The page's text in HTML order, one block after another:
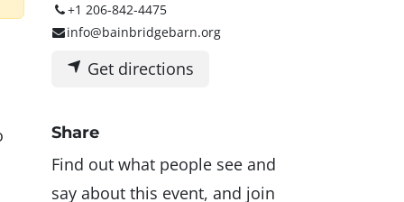
+1 206-842-4475
info@bainbridgebarn.org
Get directions
Share
Find out what people see and
say about this event, and join